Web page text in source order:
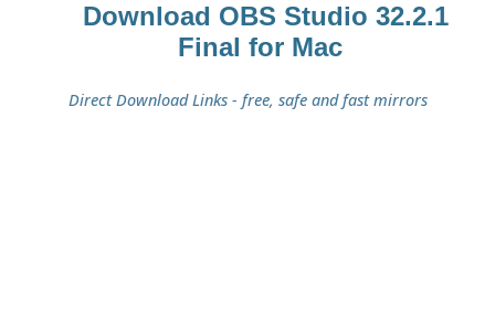
Download OBS Studio 32.2.1
Final for Mac
Direct Download Links - free, safe and fast mirrors